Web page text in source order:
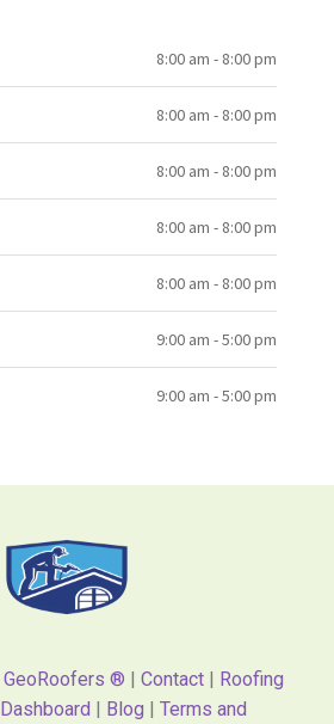
8:00 am - 8:00 pm
8:00 am - 8:00 pm
8:00 am - 8:00 pm
8:00 am - 8:00 pm
8:00 am - 8:00 pm
9:00 am - 5:00 pm
9:00 am - 5:00 pm
GeoRoofers ® | Contact| Roofing
Dashboard | Blog | Terms and